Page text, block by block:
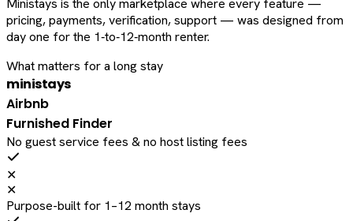
Ministays is the only marketplace where every feature —
pricing, payments, verification, support — was designed from
day one for the 1‑to‑12‑month renter.
What matters for a long stay
ministays
Airbnb
Furnished Finder
No guest service fees & no host listing fees
✕
✕
Purpose-built for 1–12 month stays